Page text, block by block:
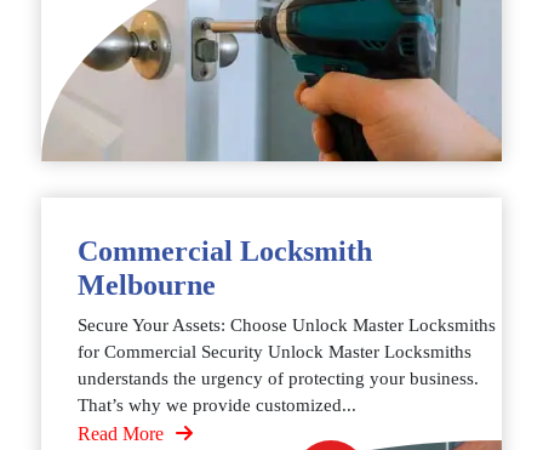
Commercial Locksmith
Melbourne
Secure Your Assets: Choose Unlock Master Locksmiths
for Commercial Security Unlock Master Locksmiths
understands the urgency of protecting your business.
That’s why we provide customized...
Read More